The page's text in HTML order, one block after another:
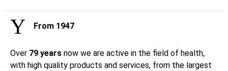
From 1947
Over 79 years now we are active in the field of health,
with high quality products and services, from the largest